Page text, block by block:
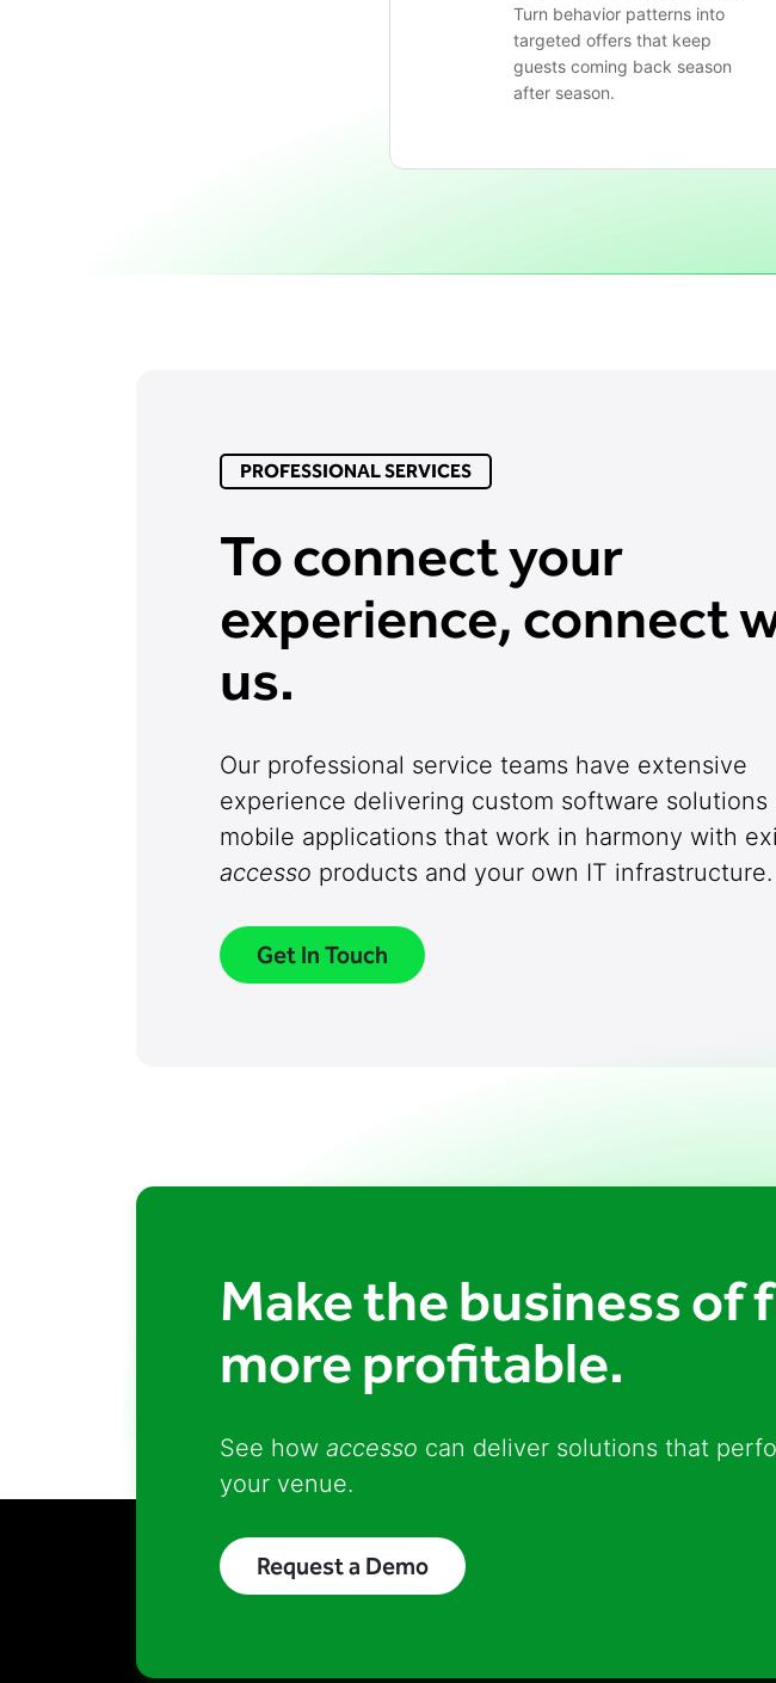
Turn behavior patterns into
targeted offers that keep
guests coming back season
after season.
PROFESSIONAL SERVICES
To connect your
experience, connect
us.
Our professional service teams have extensive
experience delivering custom software solutions
mobile applications that work in harmony with
accesso products and your own IT infrastructure.
Get In Touch
Make the business of
more profitable.
See how accesso can deliver solutions that
your venue.
Request a Demo